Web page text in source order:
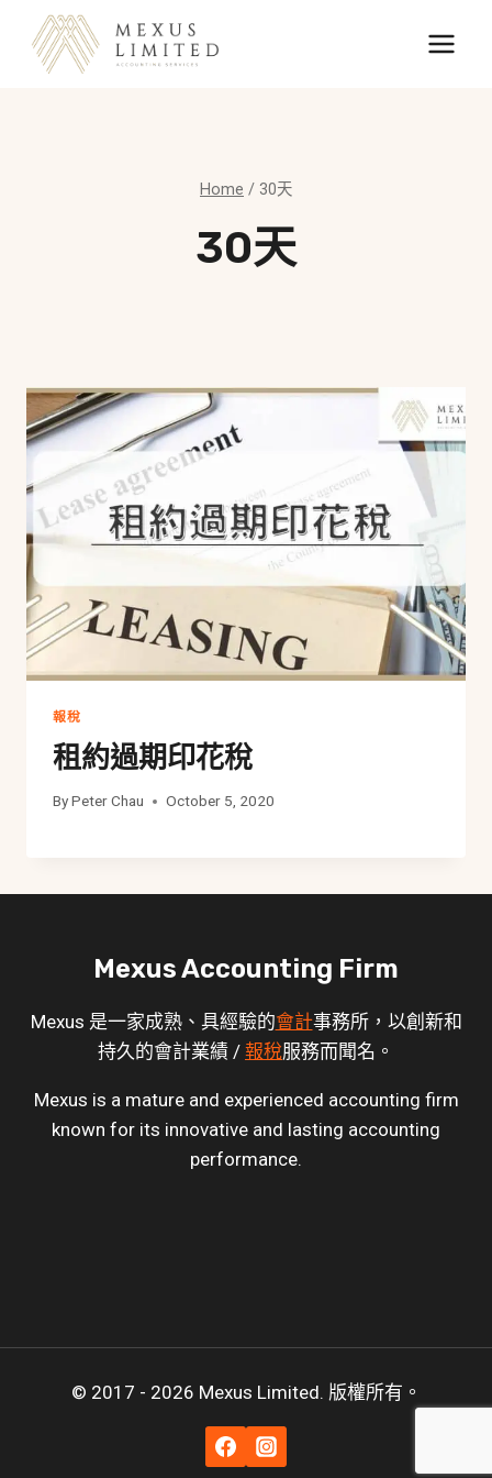
content
Home / 30天
30天
報稅
租約過期印花稅
ByPeter Chau October 5, 2020
Mexus Accounting Firm
Mexus 是一家成熟、具經驗的會計事務所，以創新和
持久的會計業績 / 報稅服務而聞名。
Mexus is a mature and experienced accounting firm
known for its innovative and lasting accounting
performance.
© 2017 - 2026 Mexus Limited. 版權所有。